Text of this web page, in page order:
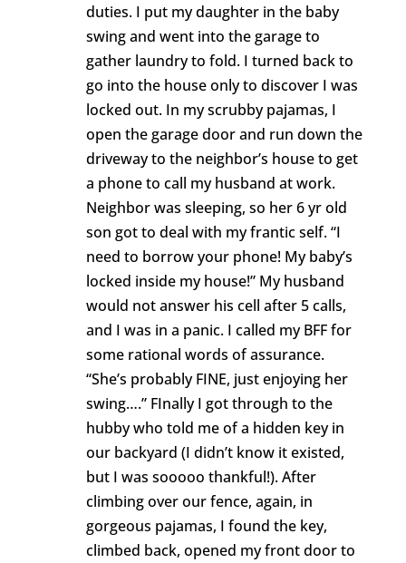
duties. I put my daughter in the baby
swing and went into the garage to
gather laundry to fold. I turned back to
go into the house only to discover I was
locked out. In my scrubby pajamas, I
open the garage door and run down the
driveway to the neighbor’s house to get
a phone to call my husband at work.
Neighbor was sleeping, so her 6 yr old
son got to deal with my frantic self. “I
need to borrow your phone! My baby’s
locked inside my house!” My husband
would not answer his cell after 5 calls,
and I was in a panic. I called my BFF for
some rational words of assurance.
“She’s probably FINE, just enjoying her
swing….” FInally I got through to the
hubby who told me of a hidden key in
our backyard (I didn’t know it existed,
but I was sooooo thankful!). After
climbing over our fence, again, in
gorgeous pajamas, I found the key,
climbed back, opened my front door to